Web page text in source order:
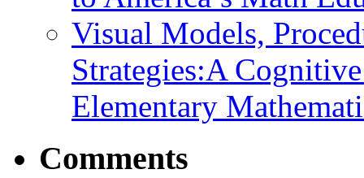
Visual Models,
Strategies:A
Elementary
Comments